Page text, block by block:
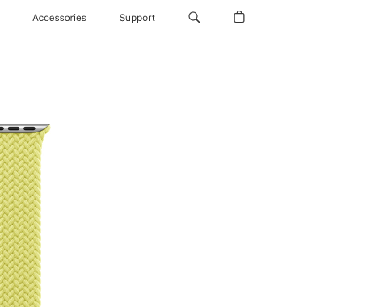
Accessories Support